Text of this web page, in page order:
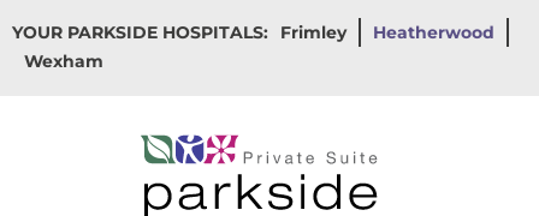
to
content
YOUR PARKSIDE HOSPITALS: Frimley
Heatherwood
Wexham